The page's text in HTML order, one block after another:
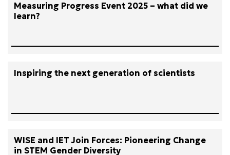
Measuring Progress Event 2025 – what did we
learn?
Inspiring the next generation of scientists
WISE and IET Join Forces: Pioneering Change
in STEM Gender Diversity